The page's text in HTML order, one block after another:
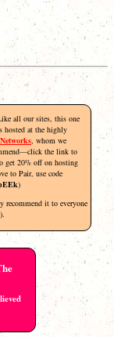
all our sites, this one
hosted at the highly
, whom we
the link to
get 20% off on hosting
to Pair, use code
)
recommend it to everyone